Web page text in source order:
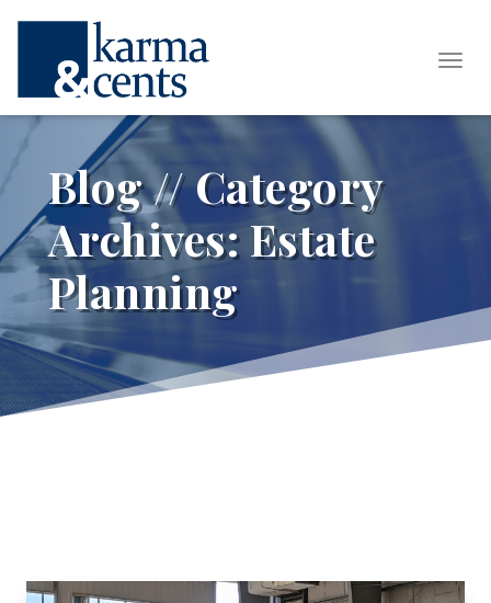
Blog // Category
Archives:Estate
Planning